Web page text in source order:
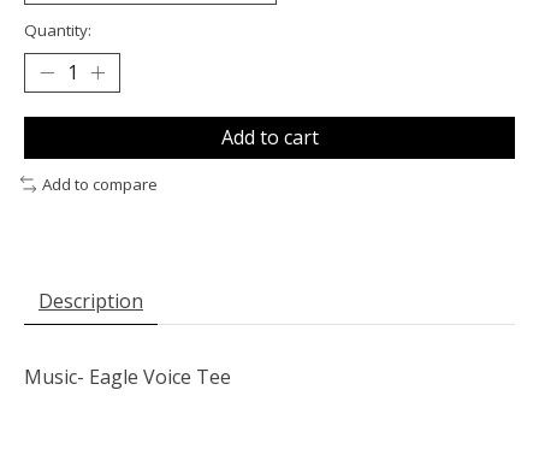
Quantity:
Add to cart
Add to compare
Description
Music- Eagle Voice Tee